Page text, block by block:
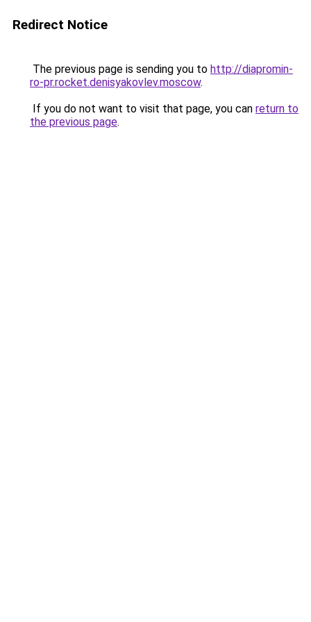
Redirect Notice
The previous page is sending you to http://diapromin-
ro-pr.rocket.denisyakovlev.moscow.
If you do not want to visit that page, you can return to
the previous page.